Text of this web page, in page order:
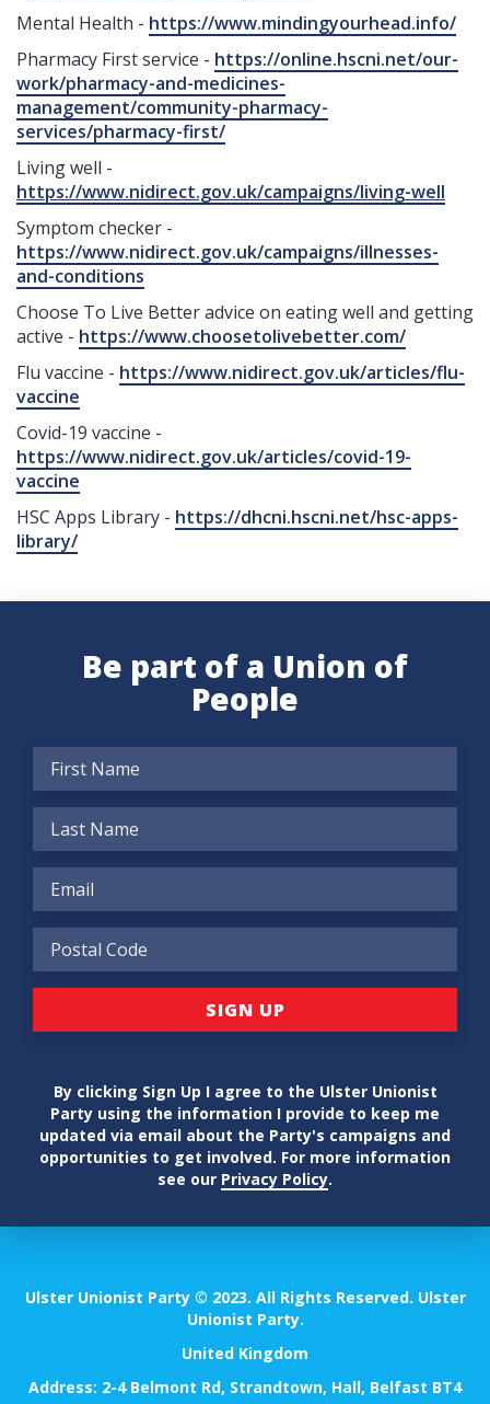
Mental Health - https://www.mindingyourhead.info/
Pharmacy First service - https://online.hscni.net/our-
work/pharmacy-and-medicines-
management/community-pharmacy-
services/pharmacy-first/
Living well -
https://www.nidirect.gov.uk/campaigns/living-well
Symptom checker -
https://www.nidirect.gov.uk/campaigns/illnesses-
and-conditions
Choose To Live Better advice on eating well and getting
active - https://www.choosetolivebetter.com/
Flu vaccine - https://www.nidirect.gov.uk/articles/flu-
vaccine
Covid-19 vaccine -
https://www.nidirect.gov.uk/articles/covid-19-
vaccine
HSC Apps Library - https://dhcni.hscni.net/hsc-apps-
library/
Be part of a Union of
People
By clicking Sign Up I agree to the Ulster Unionist
Party using the information I provide to keep me
updated via email about the Party's campaigns and
opportunities to get involved. For more information
see our Privacy Policy.
Ulster Unionist Party © 2023. All Rights Reserved. Ulster
Unionist Party.
United Kingdom
Address: 2-4 Belmont Rd, Strandtown, Hall, Belfast BT4